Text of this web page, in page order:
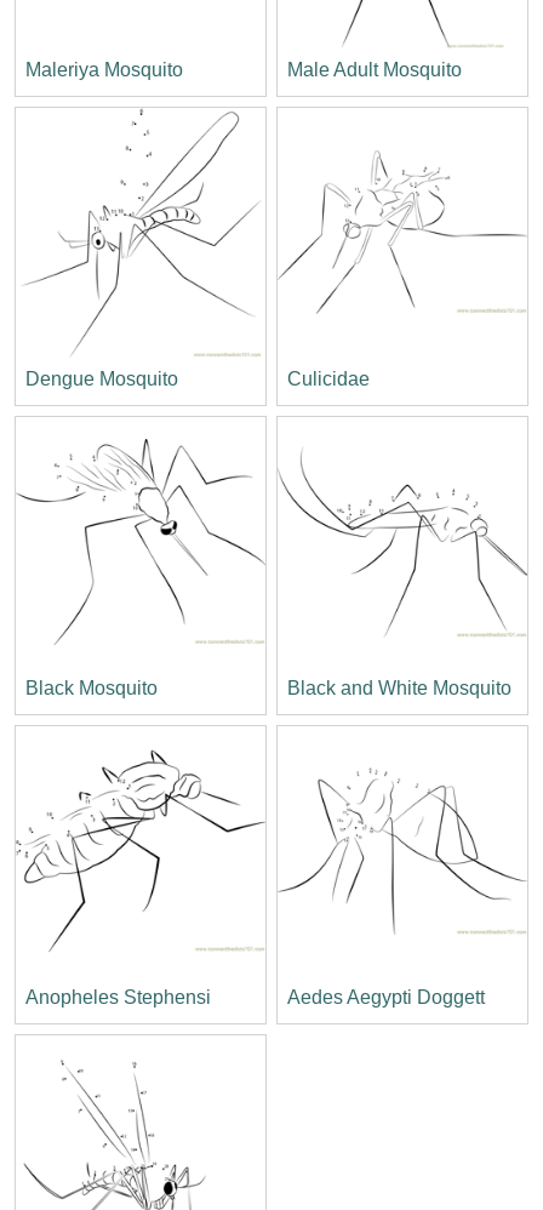
Maleriya Mosquito Male Adult Mosquito
Dengue Mosquito Culicidae
Black Mosquito Black and White Mosquito
Anopheles Stephensi Aedes Aegypti Doggett